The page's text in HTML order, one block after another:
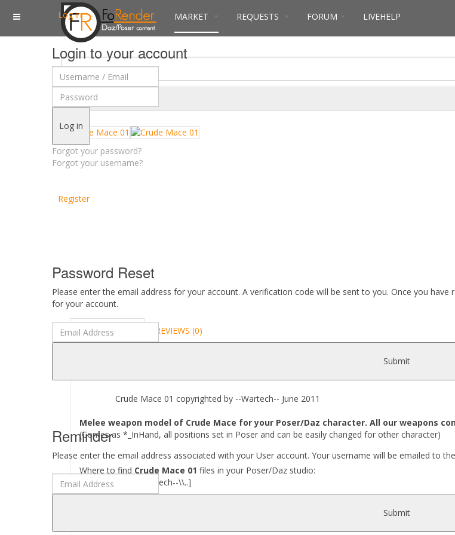
Log in
Login to your account
Log in
Forgot your password?
Forgot your username?
Register
Password Reset
Please enter the email address for your account. A verification code will be sent to you. Once you
for your account.
Submit
Reminder
Please enter the email address associated with your User account. Your username will be emailed to
Submit
MARKET REQUESTS FORUM LIVEHELP
$ Currency
DESCRIPTION REVIEWS (0)
Crude Mace 01 copyrighted by --Wartech-- June 2011
Melee weapon model of Crude Mace for your Poser/Daz character. All our weapons
(Comes as *_InHand, all positions set in Poser and can be easily changed for other character)
Where to find Crude Mace 01 files in your Poser/Daz studio:
[..\\ Props\\--Wartech--\\..]